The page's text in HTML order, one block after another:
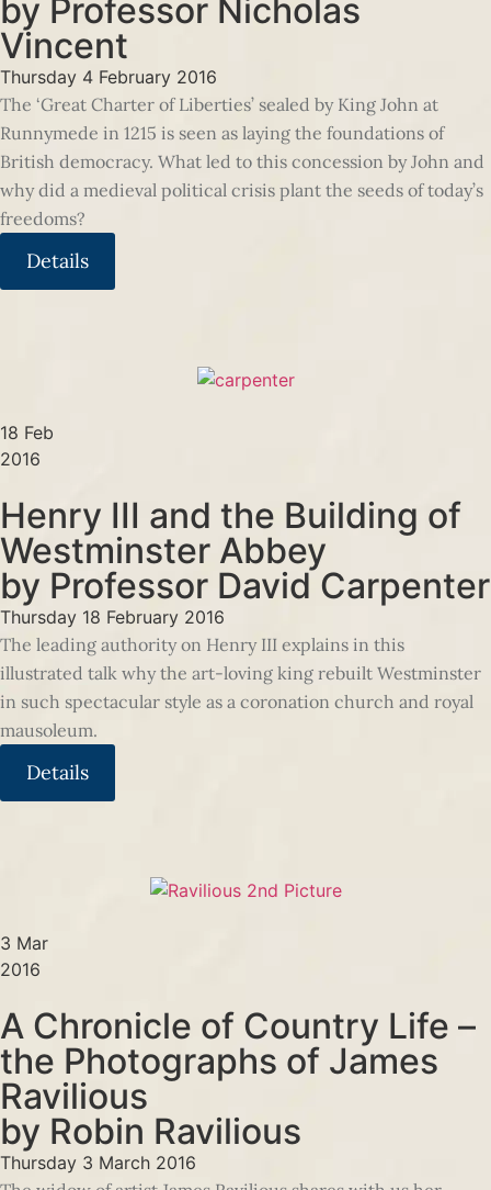
by Professor Nicholas
Vincent
Thursday 4 February 2016
The ‘Great Charter of Liberties’ sealed by King John at
Runnymede in 1215 is seen as laying the foundations of
British democracy. What led to this concession by John and
why did a medieval political crisis plant the seeds of today’s
freedoms?
Details
18 Feb
2016
Henry III and the Building of
Westminster Abbey
by Professor David Carpenter
Thursday 18 February 2016
The leading authority on Henry III explains in this
illustrated talk why the art-loving king rebuilt Westminster
in such spectacular style as a coronation church and royal
mausoleum.
Details
3 Mar
2016
A Chronicle of Country Life –
the Photographs of James
Ravilious
by Robin Ravilious
Thursday 3 March 2016